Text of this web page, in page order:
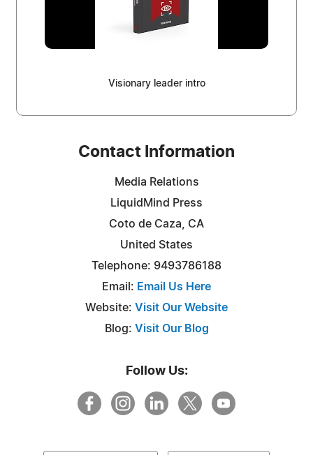
Visionary leader intro
Contact Information
Media Relations
LiquidMind Press
Coto de Caza, CA
United States
Telephone: 9493786188
Email: Email Us Here
Website: Visit Our Website
Blog: Visit Our Blog
Follow Us: